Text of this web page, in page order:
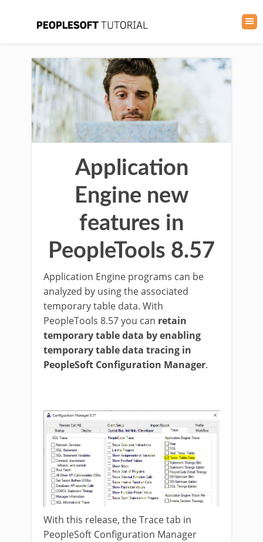
Application
Engine new
features in
PeopleTools 8.57
Application Engine programs can be
analyzed by using the associated
temporary table data. With
PeopleTools 8.57 you can retain
temporary table data by enabling
temporary table data tracing in
PeopleSoft Configuration Manager.
With this release, the Trace tab in
PeopleSoft Configuration Manager